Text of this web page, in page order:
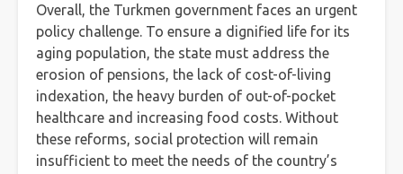
Overall, the Turkmen government faces an urgent
policy challenge. To ensure a dignified life for its
aging population, the state must address the
erosion of pensions, the lack of cost-of-living
indexation, the heavy burden of out-of-pocket
healthcare and increasing food costs. Without
these reforms, social protection will remain
insufficient to meet the needs of the country’s